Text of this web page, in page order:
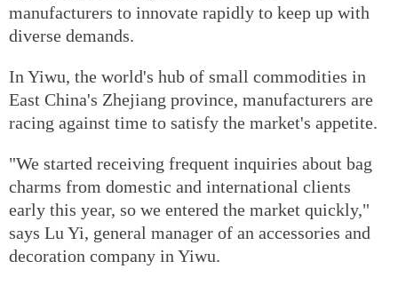
manufacturers to innovate rapidly to keep up with
diverse demands.
In Yiwu, the world's hub of small commodities in
East China's Zhejiang province, manufacturers are
racing against time to satisfy the market's appetite.
"We started receiving frequent inquiries about bag
charms from domestic and international clients
early this year, so we entered the market quickly,"
says Lu Yi, general manager of an accessories and
decoration company in Yiwu.